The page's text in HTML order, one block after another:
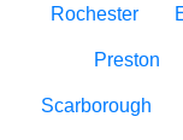
Rochester
Preston
Scarborough